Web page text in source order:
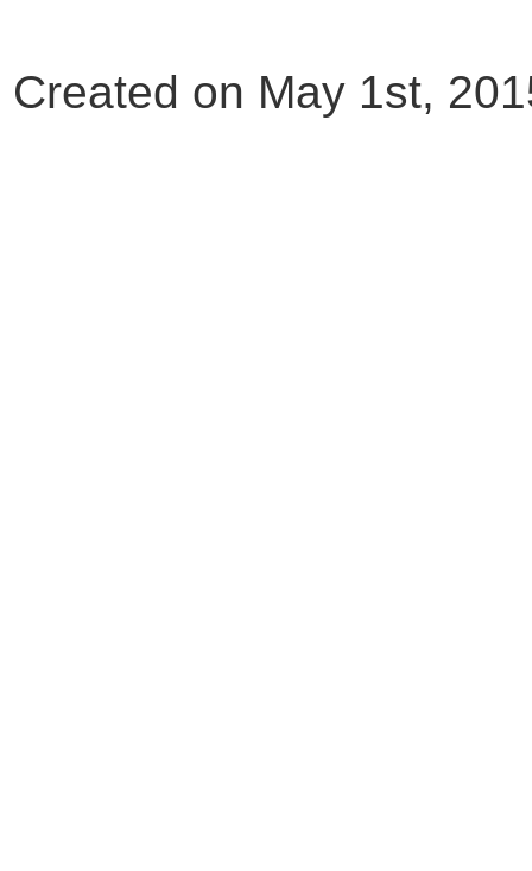
Created on May 1st,